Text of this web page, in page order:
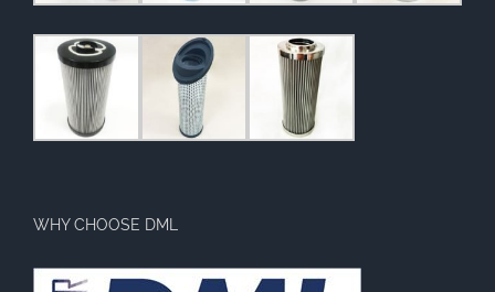
WHY CHOOSE DML